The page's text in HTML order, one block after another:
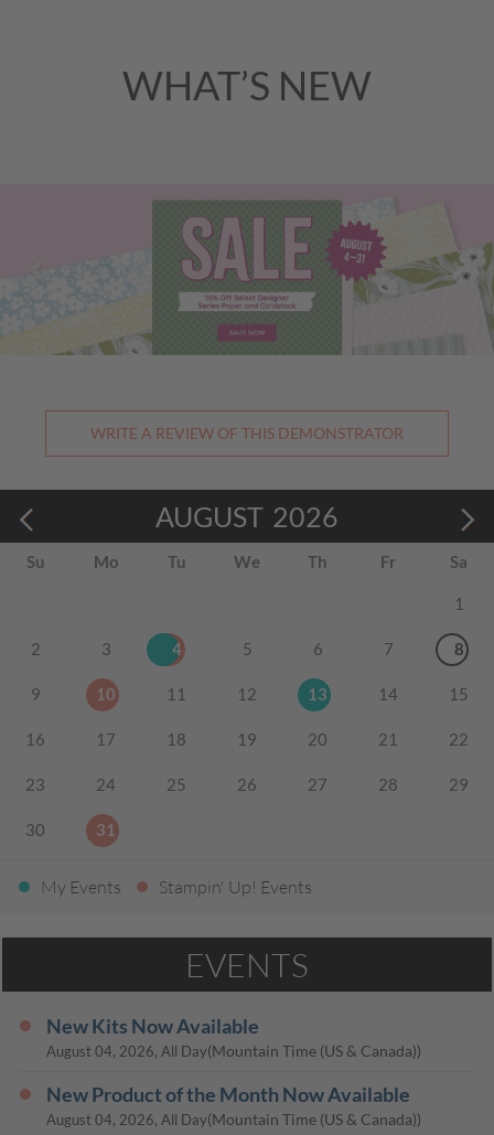
WHAT’S NEW
WRITE A REVIEW OF THIS DEMONSTRATOR
AUGUST 2026
Su Mo Tu We Th Fr Sa
1
2 3 4 5 6 7 8
9 10 11 12 13 14 15
16 17 18 19 20 21 22
23 24 25 26 27 28 29
30 31
My Events Stampin' Up! Events
EVENTS
New Kits Now Available
August 04, 2026, All Day(Mountain Time (US & Canada))
New Product of the Month Now Available
August 04, 2026, All Day(Mountain Time (US & Canada))